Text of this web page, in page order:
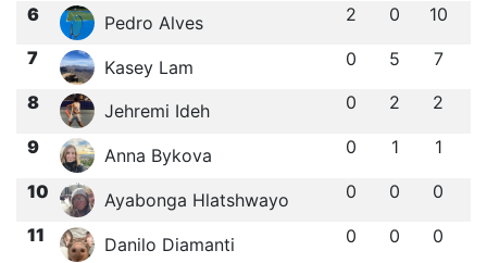
6 Pedro Alves 2 0 10
7 Kasey Lam 0 5 7
8 Jehremi Ideh 0 2 2
9 Anna Bykova 0 1 1
10 Ayabonga Hlatshwayo 0 0 0
11 Danilo Diamanti 0 0 0